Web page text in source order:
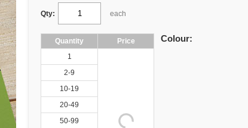
Qty: each
Quantity
Price
1
2-9
10-19
20-49
50-99
Colour: